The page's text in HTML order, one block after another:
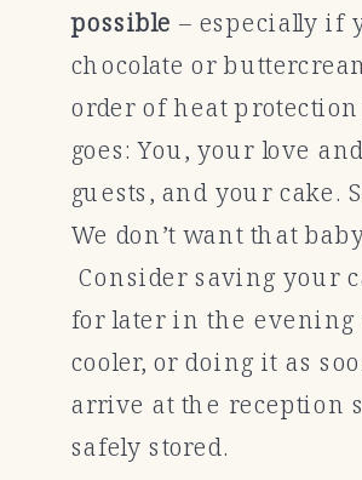
possible – especially if
chocolate or
order of heat
goes: You, your love
guests, and your cake.
We don’t want that
Consider saving your
for later in the evening
cooler, or doing it as
arrive at the reception
safely stored.